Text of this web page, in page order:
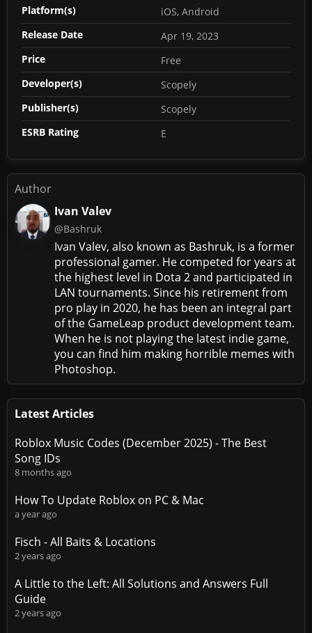
Platform(s)
iOS, Android
Release Date
Apr 19, 2023
Price
Free
Developer(s)
Scopely
Publisher(s)
Scopely
ESRB Rating
E
Author
Ivan Valev
@Bashruk
Ivan Valev, also known as Bashruk, is a former
professional gamer. He competed for years at
the highest level in Dota 2 and participated in
LAN tournaments. Since his retirement from
pro play in 2020, he has been an integral part
of the GameLeap product development team.
When he is not playing the latest indie game,
you can find him making horrible memes with
Photoshop.
Latest Articles
Roblox Music Codes (December 2025) - The Best
Song IDs
8 months ago
How To Update Roblox on PC & Mac
a year ago
Fisch - All Baits & Locations
2 years ago
A Little to the Left: All Solutions and Answers Full
Guide
2 years ago